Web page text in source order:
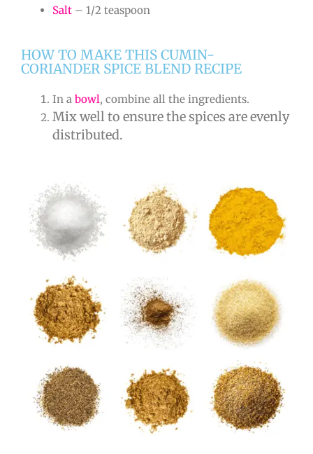
Salt – 1/2 teaspoon
HOW TO MAKE THIS CUMIN-
CORIANDER SPICE BLEND RECIPE
In a bowl, combine all the ingredients.
Mix well to ensure the spices are evenly
distributed.